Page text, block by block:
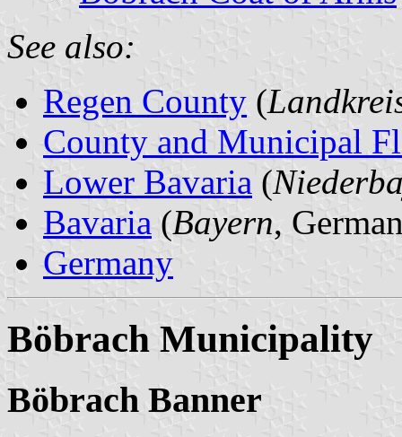
See also:
Regen County (
County and Municipal
Lower Bavaria (
Bavaria (Bayern,
Germany
Böbrach Municipality
Böbrach Banner